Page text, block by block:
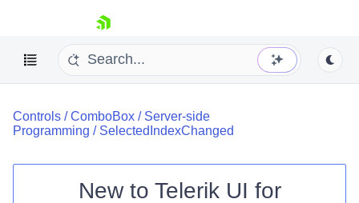
skip navigation
Controls /ComboBox / Server-side
Programming / SelectedIndexChanged
New to Telerik UI for